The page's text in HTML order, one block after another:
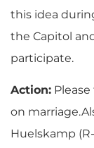
this idea
the Capitol
participate.
Action:
on
Huelskamp